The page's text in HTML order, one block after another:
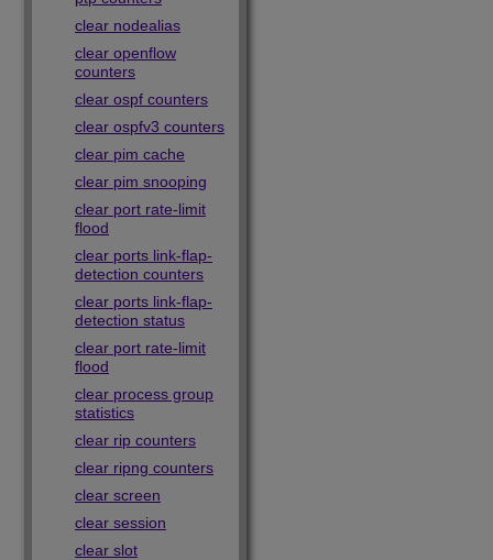
clear nodealias
clear openflow
counters
clear ospf counters
clear ospfv3 counters
clear pim cache
clear pim snooping
clear port rate-limit
flood
clear ports link-flap-
detection counters
clear ports link-flap-
detection status
clear port rate-limit
flood
clear process group
statistics
clear rip counters
clear ripng counters
clear screen
clear session
clear slot